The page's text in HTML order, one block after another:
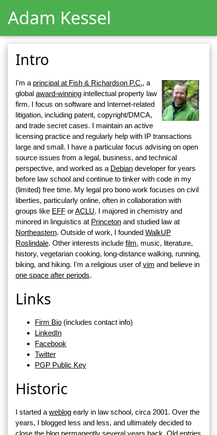
Adam Kessel
Intro
I'm a principal at Fish & Richardson P.C., a
global award-winning intellectual property law
firm. I focus on software and Internet-related
litigation, including patent, copyright/DMCA,
and trade secret cases. I maintain an active
licensing practice and regularly help with IP transactions
large and small. I have a particular focus advising on open
source issues from a legal, business, and technical
perspective, and worked as a Debian developer for years
before law school and continue to tinker with code in my
(limited) free time. My legal pro bono work focuses on civil
liberties, particularly online, often in collaboration with
groups like EFF orACLU. I majored in chemistry and
minored in linguistics at Princeton and studied law at
Northeastern. Outside of work, I founded WalkUP
Roslindale. Other interests include film, music, literature,
history, vegetarian cooking, long-distance walking, running,
biking, and hiking. I'm a religious user ofvim and believe in
one space after periods.
Links
Firm Bio (includes contact info)
LinkedIn
Facebook
Twitter
PGP Public Key
Historic
I started aweblog early in law school, circa 2001. Over the
years, I blogged less and less, and ultimately decided to